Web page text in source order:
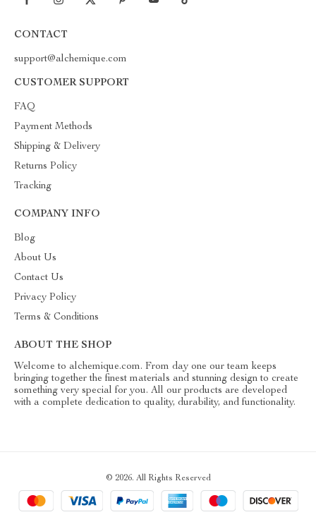
CONTACT
support@alchemique.com
CUSTOMER SUPPORT
FAQ
Payment Methods
Shipping & Delivery
Returns Policy
Tracking
COMPANY INFO
Blog
About Us
Contact Us
Privacy Policy
Terms & Conditions
ABOUT THE SHOP
Welcome to alchemique.com. From day one our team keeps
bringing together the finest materials and stunning design to create
something very special for you. All our products are developed
with a complete dedication to quality, durability, and functionality.
© 2026. All Rights Reserved